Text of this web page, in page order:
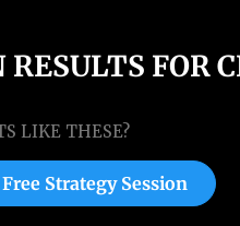
RESULTS FOR
LIKE THESE?
Strategy Session